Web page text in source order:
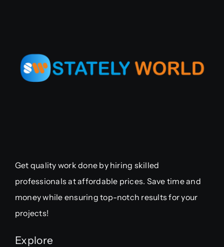
Get quality work done by hiring skilled
professionals at affordable prices. Save time and
money while ensuring top-notch results for your
projects!
Explore